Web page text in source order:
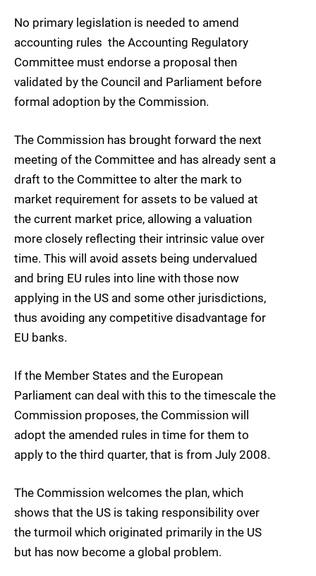
No primary legislation is needed to amend
accounting rules  the Accounting Regulatory
Committee must endorse a proposal then
validated by the Council and Parliament before
formal adoption by the Commission.
The Commission has brought forward the next
meeting of the Committee and has already sent a
draft to the Committee to alter the mark to
market requirement for assets to be valued at
the current market price, allowing a valuation
more closely reflecting their intrinsic value over
time. This will avoid assets being undervalued
and bring EU rules into line with those now
applying in the US and some other jurisdictions,
thus avoiding any competitive disadvantage for
EU banks.
If the Member States and the European
Parliament can deal with this to the timescale the
Commission proposes, the Commission will
adopt the amended rules in time for them to
apply to the third quarter, that is from July 2008.
The Commission welcomes the plan, which
shows that the US is taking responsibility over
the turmoil which originated primarily in the US
but has now become a global problem.